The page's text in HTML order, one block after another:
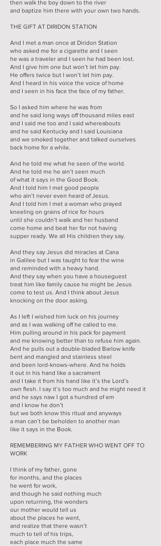
then walk the boy down to the river
and baptize him there with your own two hands.
THE GIFT AT DIRIDON STATION
And I met a man once at Diridon Station
who asked me for a cigarette and I seen
he was a traveler and I seen he had been lost.
And I give him one but won’t let him pay.
He offers twice but I won’t let him pay.
And I heard in his voice the voice of home
and I seen in his face the face of my father.
So I asked him where he was from
and he said long ways off thousand miles east
and I said me too and I said whereabouts
and he said Kentucky and I said Louisiana
and we smoked together and talked ourselves
back home for a while.
And he told me what he seen of the world.
And he told me he ain’t seen much
of what it says in the Good Book.
And I told him I met good people
who ain’t never even heard of Jesus.
And I told him I met a woman who prayed
kneeling on grains of rice for hours
until she couldn’t walk and her husband
come home and beat her for not having
supper ready. We all His children they say.
And they say Jesus did miracles at Cana
in Galilee but I was taught to fear the wine
and reminded with a heavy hand.
And they say when you have a houseguest
treat him like family cause he might be Jesus
come to test us. And I think about Jesus
knocking on the door asking.
As I left I wished him luck on his journey
and as I was walking off he called to me.
Him pulling around in his pack for payment
and me knowing better than to refuse him again.
And he pulls out a double-bladed Barlow knife
bent and mangled and stainless steel
and been lord-knows-where. And he holds
it out in his hand like a sacrament
and I take it from his hand like it’s the Lord’s
own flesh. I say it’s too much and he might need it
and he says naw I got a hundred of em
and I know he don’t
but we both know this ritual and anyways
a man can’t be beholden to another man
like it says in the Book.
REMEMBERING MY FATHER WHO WENT OFF TO
WORK
I think of my father, gone
for months, and the places
he went for work,
and though he said nothing much
upon returning, the wonders
our mother would tell us
about the places he went,
and realize that there wasn’t
much to tell of his trips,
each place much the same